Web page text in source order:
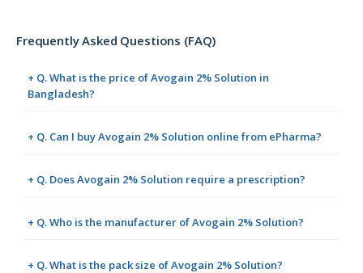
Frequently Asked Questions (FAQ)
+ Q. What is the price of Avogain 2% Solution in
Bangladesh?
+ Q. Can I buy Avogain 2% Solution online from ePharma?
+ Q. Does Avogain 2% Solution require a prescription?
+ Q. Who is the manufacturer of Avogain 2% Solution?
+ Q. What is the pack size of Avogain 2% Solution?